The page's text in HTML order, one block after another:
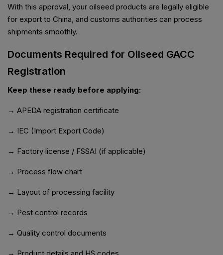
With this approval, your oilseed products are legally eligible
for export to China, and customs authorities can process
shipments smoothly.
Documents Required for Oilseed GACC
Registration
Keep these ready before applying:
→ APEDA registration certificate
→ IEC (Import Export Code)
→ Factory license / FSSAI (if applicable)
→ Process flow chart
→ Layout of processing facility
→ Pest control records
→ Quality control documents